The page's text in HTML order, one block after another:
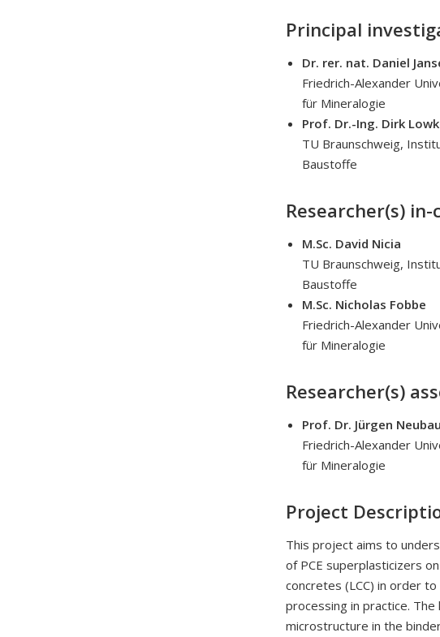
Principal
Dr. rer. nat. Daniel
Friedrich-Alexander
für Mineralogie
Prof. Dr.-Ing. Dirk
TU Braunschweig,
Baustoffe
Researcher(s) in-
M.Sc. David Nicia
TU Braunschweig,
Baustoffe
M.Sc. Nicholas Fobbe
Friedrich-Alexander
für Mineralogie
Researcher(s)
Prof. Dr. Jürgen
Friedrich-Alexander
für Mineralogie
Project
This project aims to
of PCE superplasticizers
concretes (LCC) in order
processing in practice.
microstructure in the